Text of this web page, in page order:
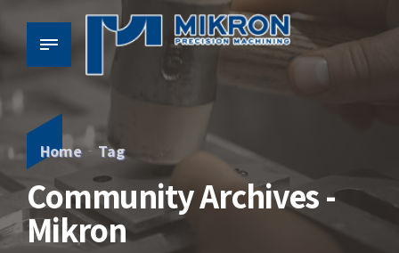
Home Tag
Community Archives -
Mikron